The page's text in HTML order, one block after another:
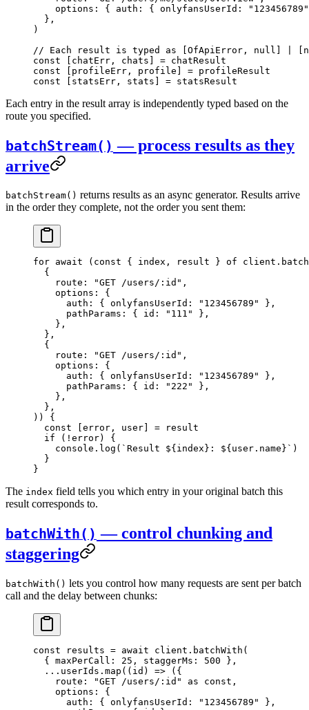
    options: { auth: { onlyfansUserId:
"123456789"
  },
)
// Each result is typed as [OfApiError, null] |
const [ chatErr , chats ] = chatResult
const [ profileErr , profile ] = profileResult
const [ statsErr , stats ] = statsResult
Each entry in the result array is independently typed based on the
route you specified.
batchStream() — process results as they
arrive
batchStream() returns results as an async generator. Results arrive
in the order they complete, not the order you sent them:
for await ( const { index , result } of client.
  {
    route:
"GET /users/:id" ,
    options: {
      auth: { onlyfansUserId:
"123456789"
},
      pathParams: { id:
"111"
},
    },
  },
  {
    route:
"GET /users/:id" ,
    options: {
      auth: { onlyfansUserId:
"123456789"
},
      pathParams: { id:
"222"
},
    },
  },
)) {
  const
error , user = result
  if
( ! error) {
    console.
log ( `Result ${ index }: ${ user . name }` )
  }
}
The index field tells you which entry in your original batch this
result corresponds to.
batchWith() — control chunking and
staggering
batchWith() lets you control how many requests are sent per batch
call and the delay between chunks:
const results = await client. batchWith (
  { maxPerCall:
25 , staggerMs: 500 },
  ...
userIds. map (( id ) => ({
    route:
"GET /users/:id" as const ,
    options: {
      auth: { onlyfansUserId:
"123456789"
},